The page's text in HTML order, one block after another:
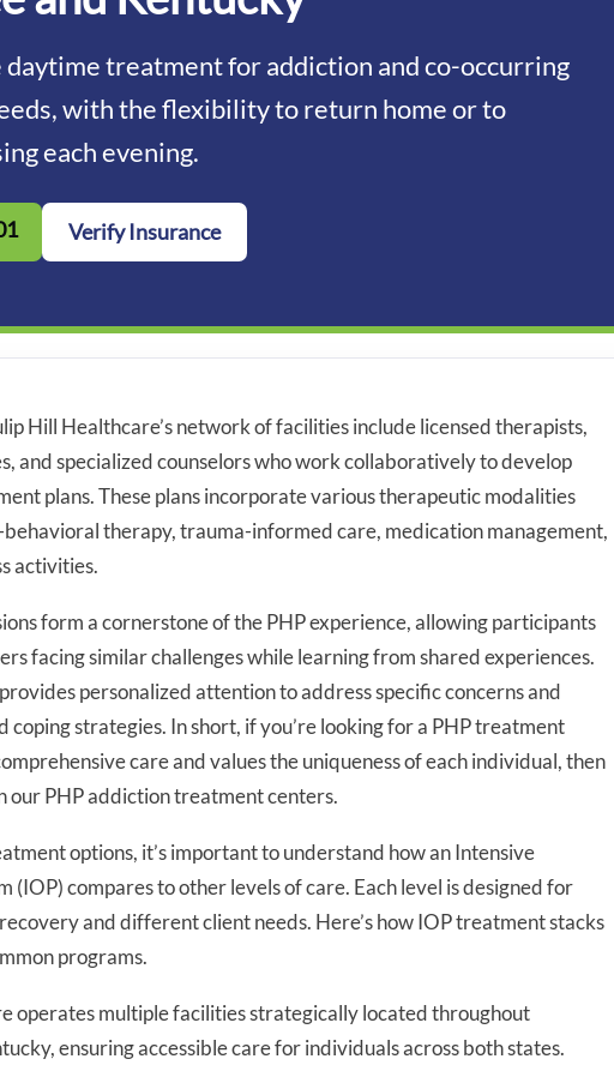
daytime treatment for addiction and co-occurring
with the flexibility to return home or to
each evening.
Verify Insurance
Hill Healthcare’s network of facilities include licensed therapists,
and specialized counselors who work collaboratively to develop
plans. These plans incorporate various therapeutic modalities
therapy, trauma-informed care, medication management,
activities.
form a cornerstone of the PHP experience, allowing participants
facing similar challenges while learning from shared experiences.
personalized attention to address specific concerns and
coping strategies. In short, if you’re looking for a PHP treatment
care and values the uniqueness of each individual, then
our PHP addiction treatment centers.
options, it’s important to understand how an Intensive
(IOP) compares to other levels of care. Each level is designed for
and different client needs. Here’s how IOP treatment stacks
programs.
operates multiple facilities strategically located throughout
ensuring accessible care for individuals across both states.